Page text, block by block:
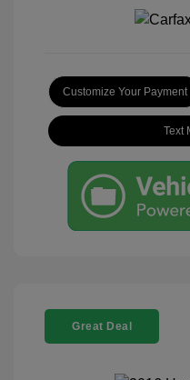
Customize Your Payment
Text
Great Deal